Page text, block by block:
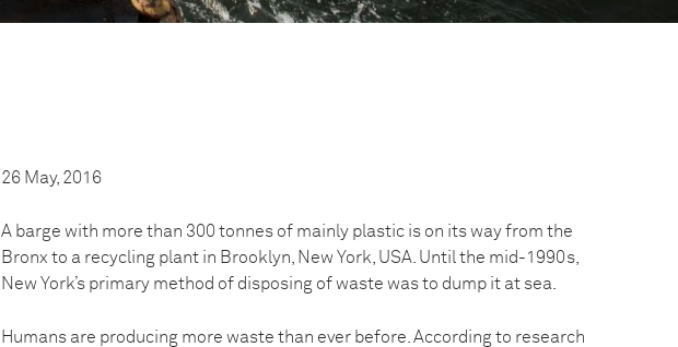
26 May, 2016
A barge with more than 300 tonnes of mainly plastic is on its way from the
Bronx to a recycling plant in Brooklyn, New York, USA. Until the mid-1990s,
New York’s primary method of disposing of waste was to dump it at sea.
Humans are producing more waste than ever before. According to research